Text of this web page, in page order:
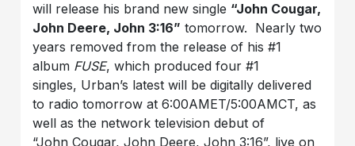
will release his brand new single “John Cougar,
John Deere, John 3:16” tomorrow. Nearly two
years removed from the release of his #1
album FUSE, which produced four #1
singles, Urban’s latest will be digitally delivered
to radio tomorrow at 6:00AMET/5:00AMCT, as
well as the network television debut of
“John Cougar, John Deere, John 3:16”, live on